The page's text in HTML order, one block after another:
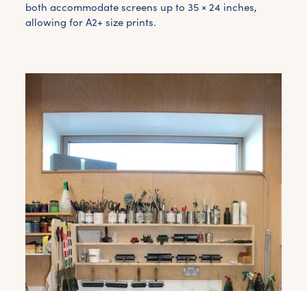
both accommodate screens up to 35 × 24 inches,
allowing for A2+ size prints.
Get the latest East Quay
news straight to your inbox.
From new exhibitions and opening parties, to
family events and activities, accommodation
offers and wider news, let us know your
preferences below and we’ll get started!
Sign up to the newsletter